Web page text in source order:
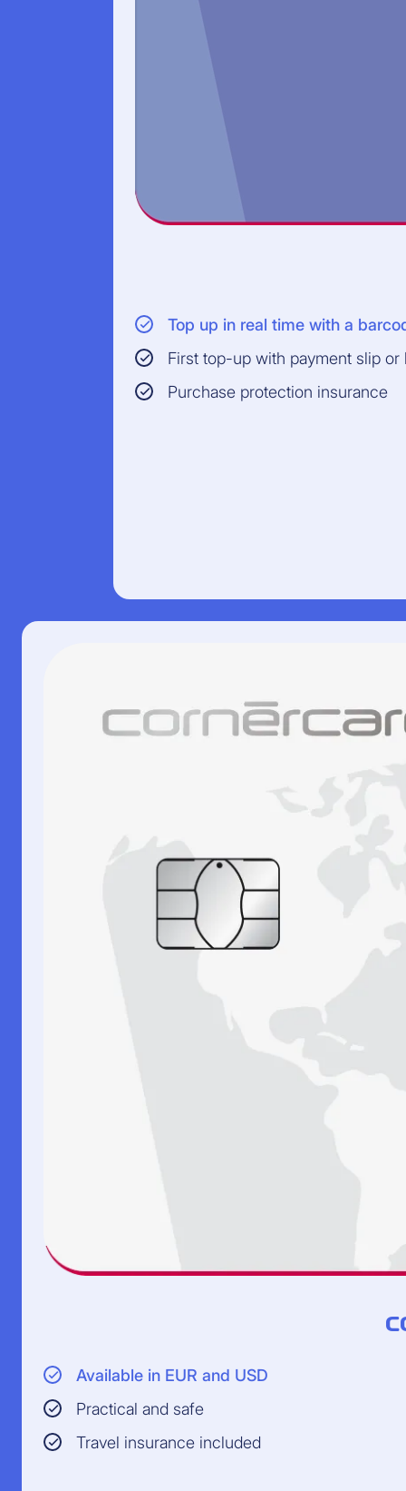
Top up in real time with a
First top-up with payment slip
Purchase protection insurance
Available in EUR and USD
Practical and safe
Travel insurance included